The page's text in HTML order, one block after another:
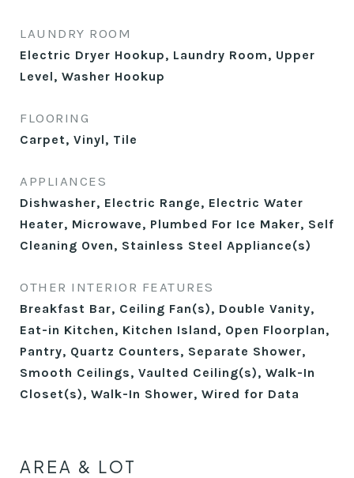
LAUNDRY ROOM
Electric Dryer Hookup, Laundry Room, Upper
Level, Washer Hookup
FLOORING
Carpet, Vinyl, Tile
APPLIANCES
Dishwasher, Electric Range, Electric Water
Heater, Microwave, Plumbed For Ice Maker, Self
Cleaning Oven, Stainless Steel Appliance(s)
OTHER INTERIOR FEATURES
Breakfast Bar, Ceiling Fan(s), Double Vanity,
Eat-in Kitchen, Kitchen Island, Open Floorplan,
Pantry, Quartz Counters, Separate Shower,
Smooth Ceilings, Vaulted Ceiling(s), Walk-In
Closet(s), Walk-In Shower, Wired for Data
AREA & LOT